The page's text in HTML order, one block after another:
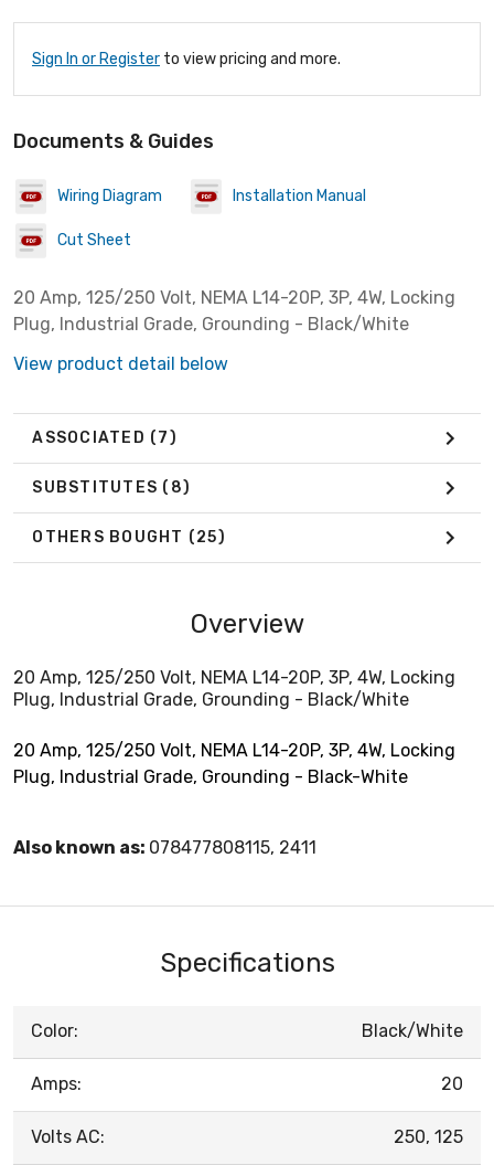
Sign In or Register to view pricing and more.
Documents & Guides
Wiring Diagram Installation Manual
Cut Sheet
20 Amp, 125/250 Volt, NEMA L14-20P, 3P, 4W, Locking
Plug, Industrial Grade, Grounding - Black/White
View product detail below
ASSOCIATED (7)
SUBSTITUTES (8)
OTHERS BOUGHT (25)
Overview
20 Amp, 125/250 Volt, NEMA L14-20P, 3P, 4W, Locking
Plug, Industrial Grade, Grounding - Black/White
20 Amp, 125/250 Volt, NEMA L14-20P, 3P, 4W, Locking
Plug, Industrial Grade, Grounding - Black-White
Also known as: 078477808115, 2411
Specifications
Color: Black/White
Amps: 20
Volts AC: 250, 125